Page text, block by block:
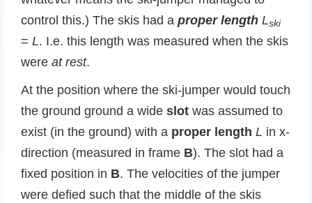
control this.) The skis had a proper length Lski
= L. I.e. this length was measured when the skis
were at rest.
At the position where the ski-jumper would touch
the ground ground a wide slot was assumed to
exist (in the ground) with a proper length L in x-
direction (measured in frame B). The slot had a
fixed position in B. The velocities of the jumper
were defied such that the middle of the skis